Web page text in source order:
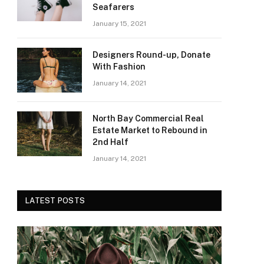
Seafarers
January 15, 2021
Designers Round-up, Donate
With Fashion
January 14, 2021
North Bay Commercial Real
Estate Market to Rebound in
2nd Half
January 14, 2021
LATEST POSTS